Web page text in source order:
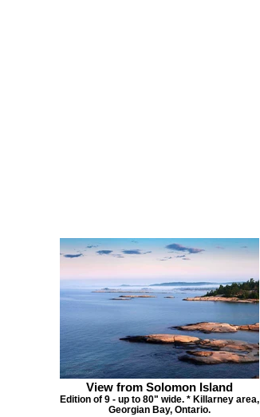
View from Solomon Island
Edition of 9 - up to 80" wide. * Killarney area,
Georgian Bay, Ontario.